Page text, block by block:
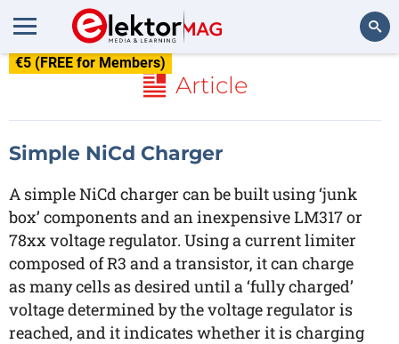
€5 (FREE for Members)
Article
Simple NiCd Charger
A simple NiCd charger can be built using ‘junk
box’ components and an inexpensive LM317 or
78xx voltage regulator. Using a current limiter
composed of R3 and a transistor, it can charge
as many cells as desired until a ‘fully charged’
voltage determined by the voltage regulator is
reached, and it indicates whether it is charging